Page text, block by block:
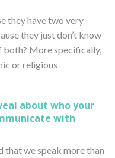
they have two very
they just don’t know
both? More specifically,
or religious
about who your
with
that we speak more than